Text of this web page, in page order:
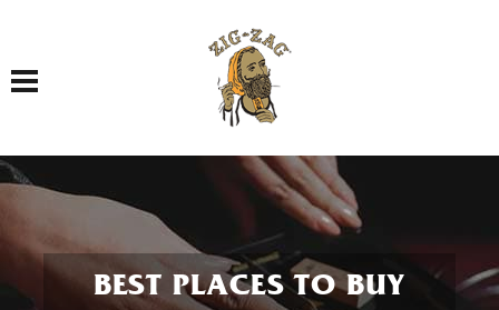
Toggle navigation
BEST PLACES TO BUY